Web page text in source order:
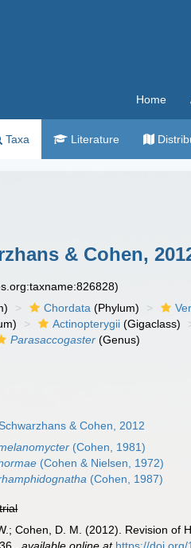
Home
Taxa Literature
& Cohen,
Chordata (Phylum)
Actinopterygii (Gigaclass)
Parasaccogaster (Genus)
& Cohen, 2012
(Cohen, 1981)
(Cohen & Nielsen, 1972)
(Cohen, 1987)
Cohen, D. M. (2012). Revision